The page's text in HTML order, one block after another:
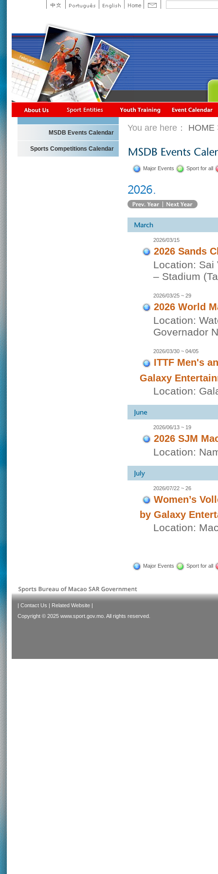
MSDB Events Calendar
Sports Competitions Calendar
You are here： HOME
Major Events Sport for all
2026/03/15
2026 Sands
Location: Sai
– Stadium
2026/03/25 ~ 29
2026 World
Location:
Governador
2026/03/30 ~ 04/05
ITTF Men's
Galaxy
Location:
2026/06/13 ~ 19
2026 SJM
Location:
2026/07/22 ~ 26
Women’s
by Galaxy
Location:
Major Events Sport for all
| Contact Us | Related Website |
Copyright © 2025 www.sport.gov.mo. All rights reserved.